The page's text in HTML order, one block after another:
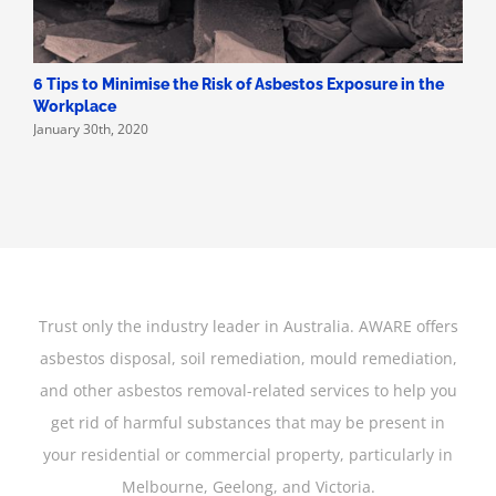
6 Tips to Minimise the Risk of Asbestos Exposure in the
Workplace
January 30th, 2020
Trust only the industry leader in Australia. AWARE offers
asbestos disposal, soil remediation, mould remediation,
and other asbestos removal-related services to help you
get rid of harmful substances that may be present in
your residential or commercial property, particularly in
Melbourne, Geelong, and Victoria.